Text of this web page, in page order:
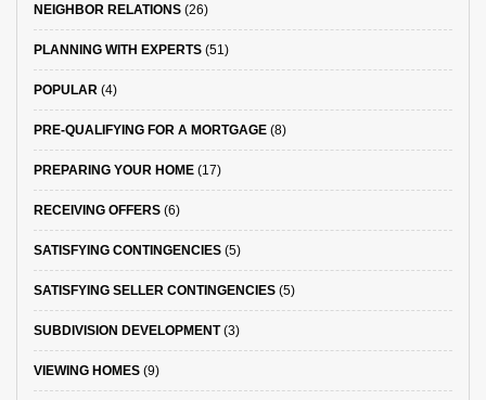
NEIGHBOR RELATIONS (26)
PLANNING WITH EXPERTS (51)
POPULAR (4)
PRE-QUALIFYING FOR A MORTGAGE (8)
PREPARING YOUR HOME (17)
RECEIVING OFFERS (6)
SATISFYING CONTINGENCIES (5)
SATISFYING SELLER CONTINGENCIES (5)
SUBDIVISION DEVELOPMENT(3)
VIEWING HOMES (9)